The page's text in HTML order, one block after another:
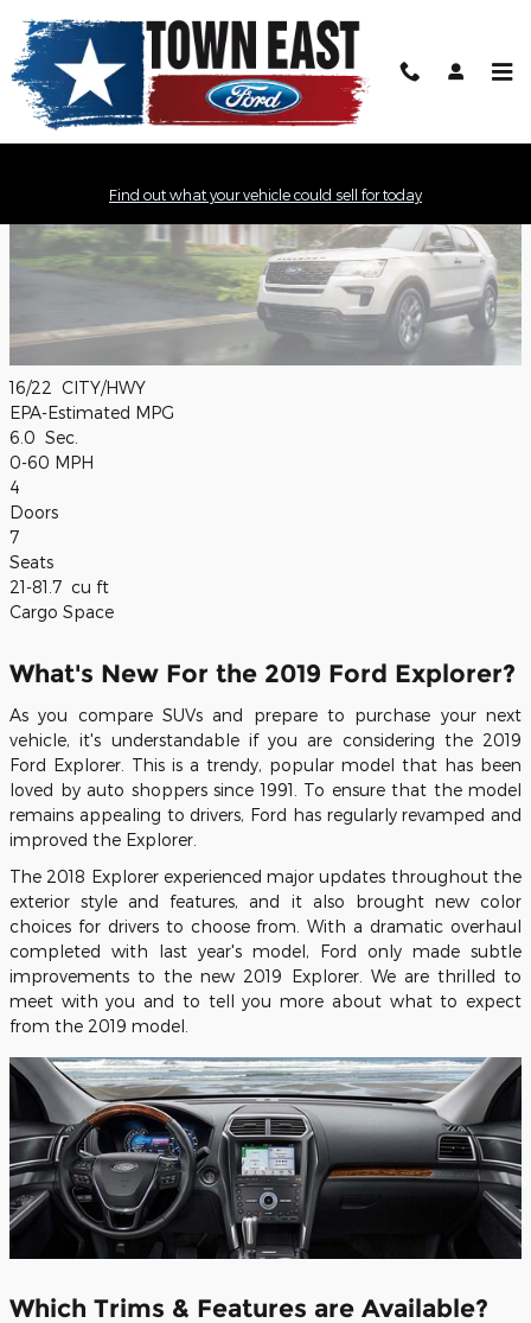
Find out what your vehicle could sell for today
16/22 CITY/HWY
EPA-Estimated MPG
6.0 Sec.
0-60 MPH
4
Doors
7
Seats
21-81.7 cu ft
Cargo Space
What's New For the 2019 Ford Explorer?
As you compare SUVs and prepare to purchase your next
vehicle, it's understandable if you are considering the 2019
Ford Explorer. This is a trendy, popular model that has been
loved by auto shoppers since 1991. To ensure that the model
remains appealing to drivers, Ford has regularly revamped and
improved the Explorer.
The 2018 Explorer experienced major updates throughout the
exterior style and features, and it also brought new color
choices for drivers to choose from. With a dramatic overhaul
completed with last year's model, Ford only made subtle
improvements to the new 2019 Explorer. We are thrilled to
meet with you and to tell you more about what to expect
from the 2019 model.
Which Trims & Features are Available?